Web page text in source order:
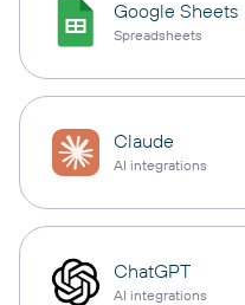
Google Sheets
Spreadsheets
Claude
AI integrations
ChatGPT
AI integrations